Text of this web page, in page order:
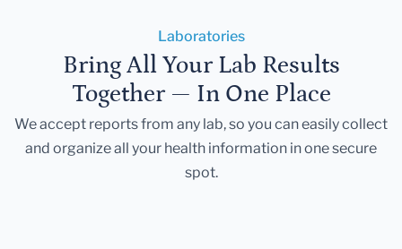
Laboratories
Bring All Your Lab Results
Together — In One Place
We accept reports from any lab, so you can easily collect
and organize all your health information in one secure
spot.